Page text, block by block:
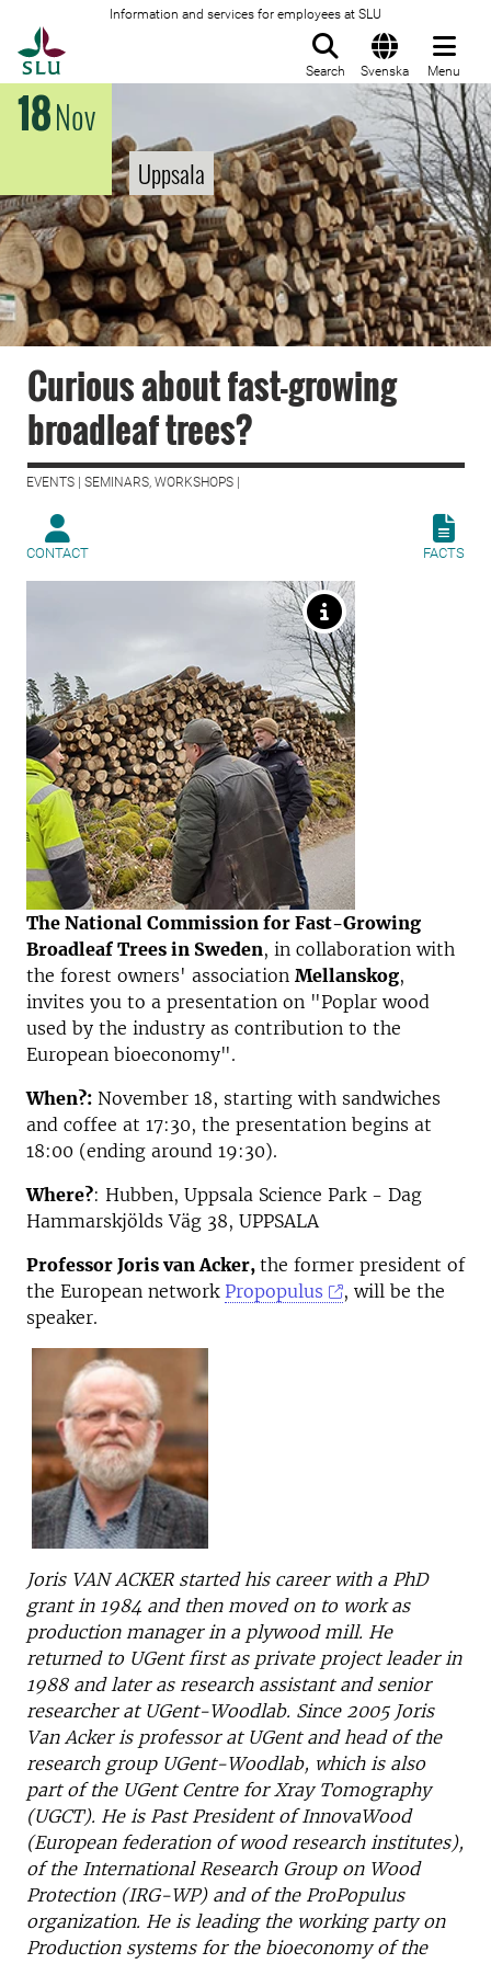
Information and services for employees at SLU
Search Svenska Menu
18Nov
Uppsala
Curious about fast-growing
broadleaf trees?
EVENTS | SEMINARS, WORKSHOPS |
CONTACT FACTS
The National Commission for Fast-Growing
Broadleaf Trees in Sweden, in collaboration with
the forest owners' association Mellanskog,
invites you to a presentation on "Poplar wood
used by the industry as contribution to the
European bioeconomy".
When?: November 18, starting with sandwiches
and coffee at 17:30, the presentation begins at
18:00 (ending around 19:30).
Where?: Hubben, Uppsala Science Park - Dag
Hammarskjölds Väg 38, UPPSALA
Professor Joris van Acker, the former president of
the European network Propopulus
, will be the
speaker.
Joris VAN ACKER started his career with a PhD
grant in 1984 and then moved on to work as
production manager in a plywood mill. He
returned to UGent first as private project leader in
1988 and later as research assistant and senior
researcher at UGent-Woodlab. Since 2005 Joris
Van Acker is professor at UGent and head of the
research group UGent-Woodlab, which is also
part of the UGent Centre for Xray Tomography
(UGCT). He is Past President of InnovaWood
(European federation of wood research institutes),
of the International Research Group on Wood
Protection (IRG-WP) and of the ProPopulus
organization. He is leading the working party on
Production systems for the bioeconomy of the